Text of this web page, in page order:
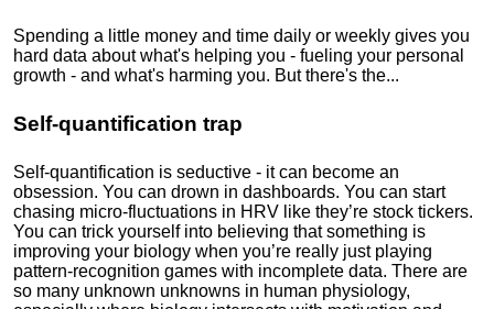
Spending a little money and time daily or weekly gives you
hard data about what's helping you - fueling your personal
growth - and what's harming you. But there's the...
Self-quantification trap
Self-quantification is seductive - it can become an
obsession. You can drown in dashboards. You can start
chasing micro-fluctuations in HRV like they’re stock tickers.
You can trick yourself into believing that something is
improving your biology when you’re really just playing
pattern-recognition games with incomplete data. There are
so many unknown unknowns in human physiology,